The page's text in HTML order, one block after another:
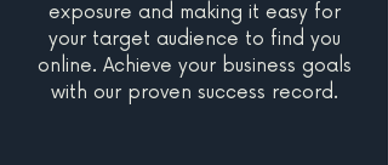
exposure and making it easy for
your target audience to find you
online. Achieve your business goals
with our proven success record.